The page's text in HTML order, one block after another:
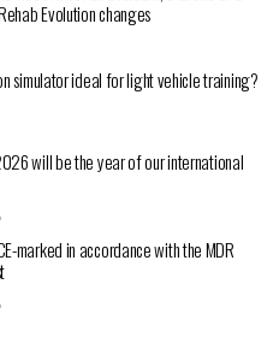
Evolution changes
simulator ideal for light vehicle training?
will be the year of our international
marked in accordance with the MDR